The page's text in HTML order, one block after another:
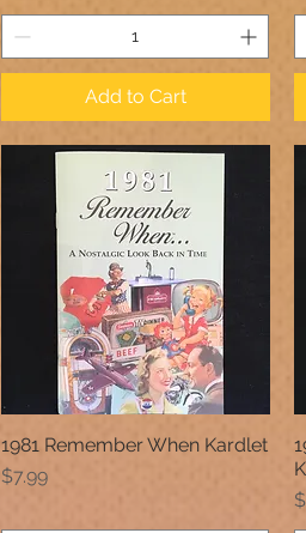
Add to Cart
Quick View
1981 Remember When Kardlet
Price
$7.99